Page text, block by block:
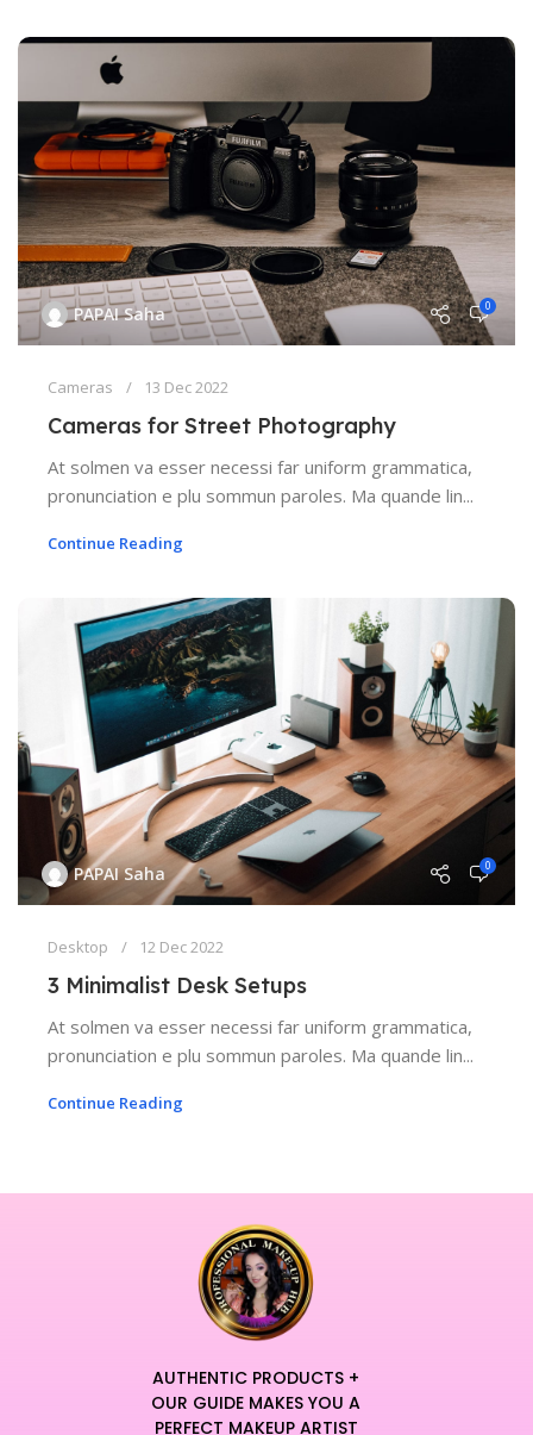
PAPAI Saha 0
Cameras 13 Dec 2022
Cameras for Street Photography
At solmen va esser necessi far uniform grammatica,
pronunciation e plu sommun paroles. Ma quande lin...
Continue Reading
PAPAI Saha 0
Desktop 12 Dec 2022
3 Minimalist Desk Setups
At solmen va esser necessi far uniform grammatica,
pronunciation e plu sommun paroles. Ma quande lin...
Continue Reading
AUTHENTIC PRODUCTS +
OUR GUIDE MAKES YOU A
PERFECT MAKEUP ARTIST